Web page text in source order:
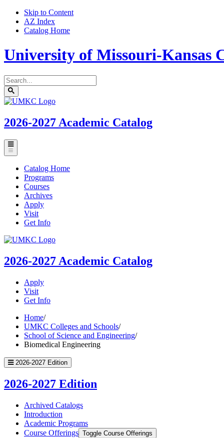
Skip to Content
AZ Index
Catalog Home
University of Missouri-Kansas
Search
catalog
Submit
search
UMKC
2026-2027 Academic Catalog
Toggle
menu
Catalog Home
Programs
Courses
Archives
Apply
Visit
Get Info
UMKC
2026-2027 Academic Catalog
Apply
Visit
Get Info
Home/
UMKC Colleges and Schools/
School of Science and Engineering/
Biomedical Engineering
2026-2027 Edition
2026-2027 Edition
Archived Catalogs
Introduction
Academic Programs
Course Offerings Toggle Course Offerings